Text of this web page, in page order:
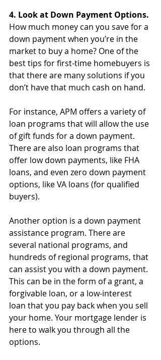
4. Look at Down Payment Options.
How much money can you save for a
down payment when you’re in the
market to buy a home? One of the
best tips for first-time homebuyers is
that there are many solutions if you
don’t have that much cash on hand.
For instance, APM offers a variety of
loan programs that will allow the use
of gift funds for a down payment.
There are also loan programs that
offer low down payments, like FHA
loans, and even zero down payment
options, like VA loans (for qualified
buyers).
Another option is a down payment
assistance program. There are
several national programs, and
hundreds of regional programs, that
can assist you with a down payment.
This can be in the form of a grant, a
forgivable loan, or a low-interest
loan that you pay back when you sell
your home. Your mortgage lender is
here to walk you through all the
options.